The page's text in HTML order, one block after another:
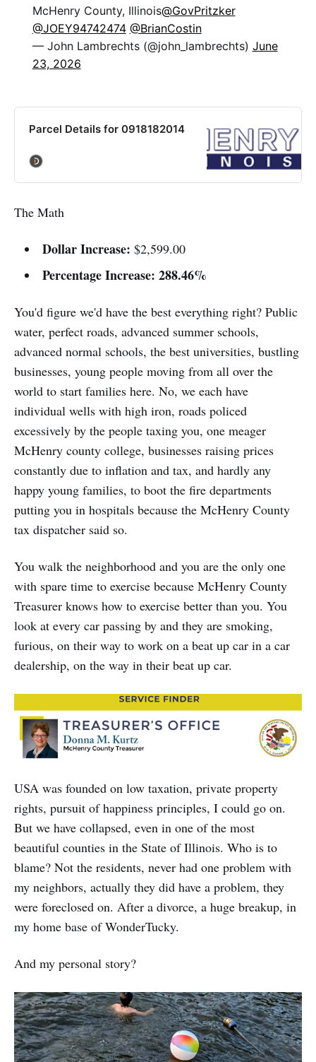
McHenry County, Illinois@GovPritzker
@JOEY94742474 @BrianCostin
— John Lambrechts (@john_lambrechts) June
23, 2026
Parcel Details for 0918182014
The Math
Dollar Increase: $2,599.00
Percentage Increase: 288.46%
You'd figure we'd have the best everything right? Public
water, perfect roads, advanced summer schools,
advanced normal schools, the best universities, bustling
businesses, young people moving from all over the
world to start families here. No, we each have
individual wells with high iron, roads policed
excessively by the people taxing you, one meager
McHenry county college, businesses raising prices
constantly due to inflation and tax, and hardly any
happy young families, to boot the fire departments
putting you in hospitals because the McHenry County
tax dispatcher said so.
You walk the neighborhood and you are the only one
with spare time to exercise because McHenry County
Treasurer knows how to exercise better than you. You
look at every car passing by and they are smoking,
furious, on their way to work on a beat up car in a car
dealership, on the way in their beat up car.
USA was founded on low taxation, private property
rights, pursuit of happiness principles, I could go on.
But we have collapsed, even in one of the most
beautiful counties in the State of Illinois. Who is to
blame? Not the residents, never had one problem with
my neighbors, actually they did have a problem, they
were foreclosed on. After a divorce, a huge breakup, in
my home base of WonderTucky.
And my personal story?